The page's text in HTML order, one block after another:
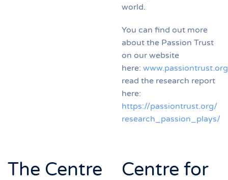
world.
You can find out more
about the Passion Trust
on our website
here: www.passiontrust.org
read the research report
here:
https://passiontrust.org/
research_passion_plays/
The Centre
Centre for